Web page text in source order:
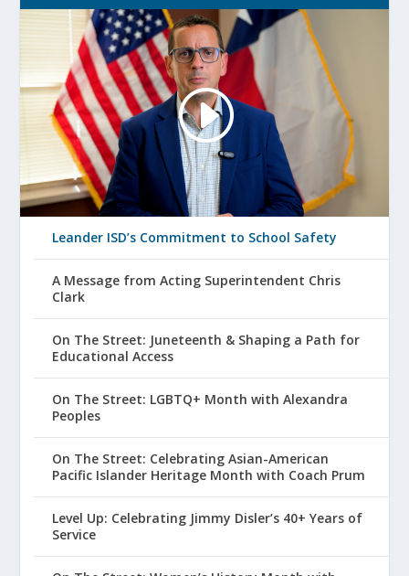
Leander ISD’s Commitment to School Safety
A Message from Acting Superintendent Chris
Clark
On The Street: Juneteenth & Shaping a Path for
Educational Access
On The Street: LGBTQ+ Month with Alexandra
Peoples
On The Street: Celebrating Asian-American
Pacific Islander Heritage Month with Coach Prum
Level Up: Celebrating Jimmy Disler’s 40+ Years of
Service